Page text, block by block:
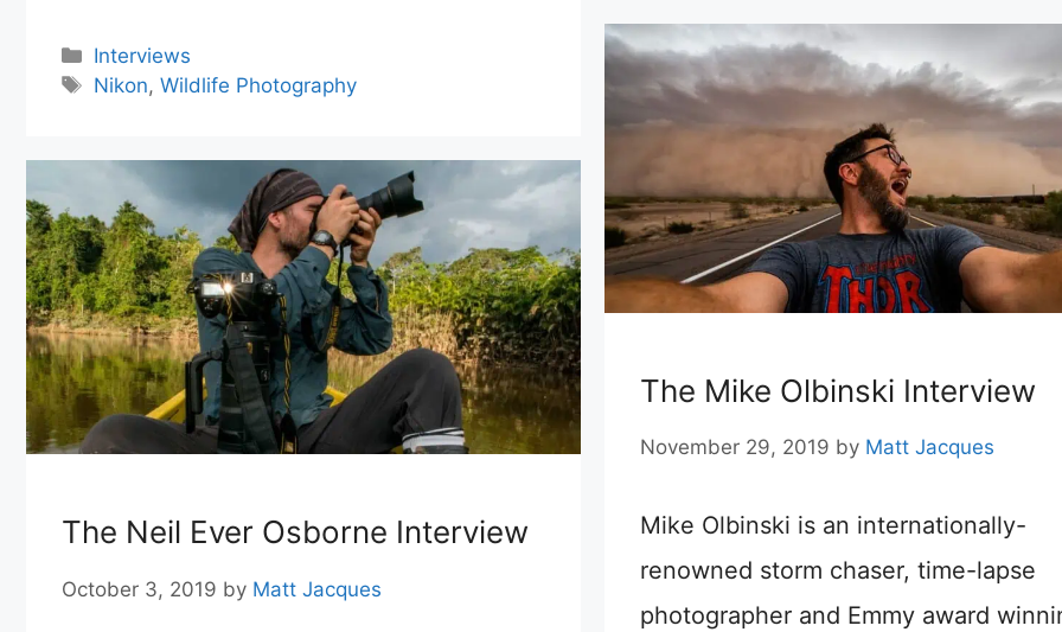
Categories
Interviews
Tags
Nikon,Wildlife Photography
The Mike Olbinski Interview
November 29, 2019 by Matt Jacques
Mike Olbinski is an internationally-
renowned storm chaser, time-lapse
photographer and Emmy award
The Neil Ever Osborne Interview
October 3, 2019 by Matt Jacques